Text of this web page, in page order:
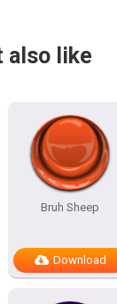
also like
Bruh Sheep
Download